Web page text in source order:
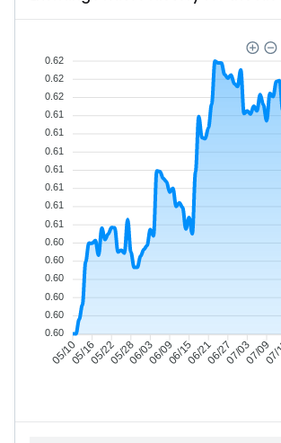
05/1005/1605/2205/2806/0306/0906/1506/2106/2707/0307/09
0.62
0.62
0.62
0.61
0.61
0.61
0.61
0.61
0.61
0.61
0.60
0.60
0.60
0.60
0.60
0.60